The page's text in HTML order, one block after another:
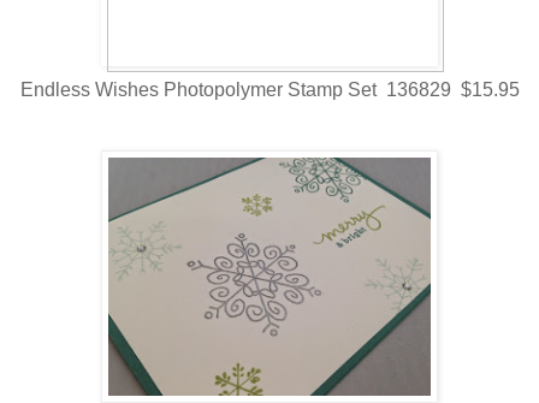
Endless Wishes Photopolymer Stamp Set 136829 $15.95